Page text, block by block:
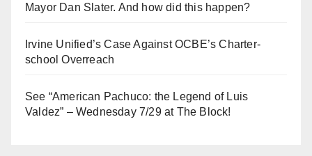
Mayor Dan Slater. And how did this happen?
Irvine Unified’s Case Against OCBE’s Charter-
school Overreach
See “American Pachuco: the Legend of Luis
Valdez” – Wednesday 7/29 at The Block!